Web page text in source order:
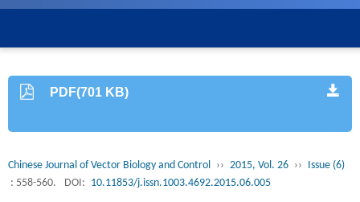
PDF(701 KB)
Chinese Journal of Vector Biology and Control ›› 2015, Vol. 26 ›› Issue (6)
: 558-560.
DOI: 10.11853/j.issn.1003.4692.2015.06.005